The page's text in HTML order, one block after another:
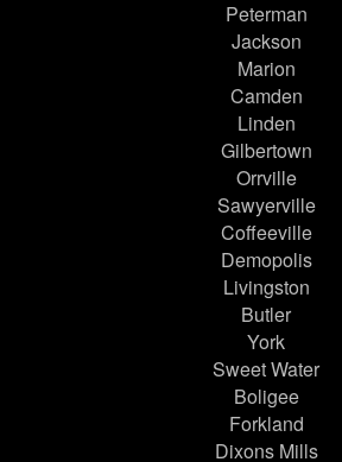
Peterman
Jackson
Marion
Camden
Linden
Gilbertown
Orrville
Sawyerville
Coffeeville
Demopolis
Livingston
Butler
York
Sweet Water
Boligee
Forkland
Dixons Mills